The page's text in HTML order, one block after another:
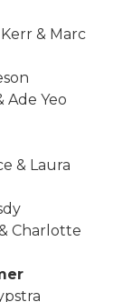
& Marc
Ade Yeo
& Laura
Charlotte